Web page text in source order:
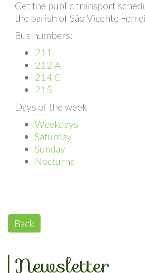
Get the public transport
the parish of São Vicente
Bus numbers:
211
212 A
214 C
215
Days of the week
Weekdays
Saturday
Sunday